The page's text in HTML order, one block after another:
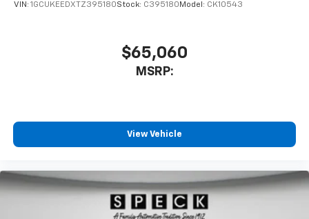
VIN: 1GCUKEEDXTZ395180Stock: C395180 Model: CK10543
$65,060
MSRP:
View Vehicle